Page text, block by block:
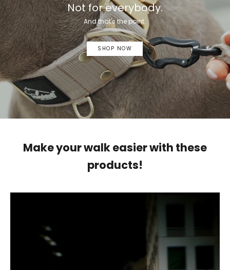
Not for everybody.
And that's the point.
SHOP NOW
Make your walk easier with these
products!